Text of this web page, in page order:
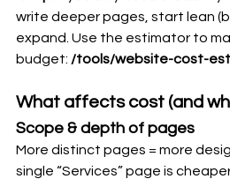
write deeper pages, start lean
expand. Use the estimator to
budget: /tools/website-cost-
What affects cost (and
Scope & depth of pages
More distinct pages = more
single “Services” page is